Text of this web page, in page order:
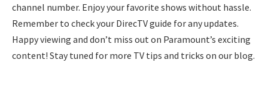
channel number. Enjoy your favorite shows without hassle.
Remember to check your DirecTV guide for any updates.
Happy viewing and don’t miss out on Paramount’s exciting
content! Stay tuned for more TV tips and tricks on our blog.